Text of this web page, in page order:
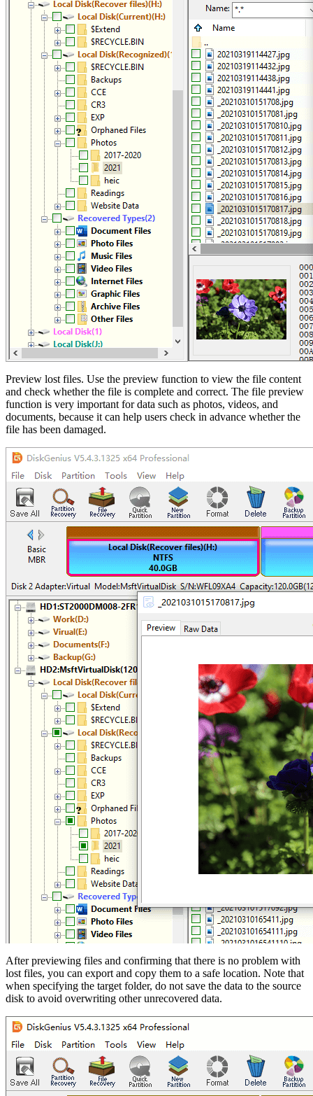
Preview lost files. Use the preview function to view the file content
and check whether the file is complete and correct. The file preview
function is very important for data such as photos, videos, and
documents, because it can help users check in advance whether the
file has been damaged.
After previewing files and confirming that there is no problem with
lost files, you can export and copy them to a safe location. Note that
when specifying the target folder, do not save the data to the source
disk to avoid overwriting other unrecovered data.